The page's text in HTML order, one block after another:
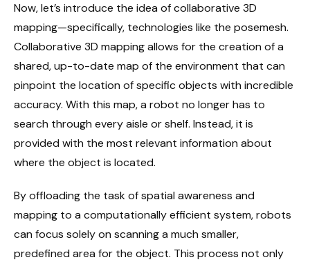
Now, let’s introduce the idea of collaborative 3D
mapping—specifically, technologies like the posemesh.
Collaborative 3D mapping allows for the creation of a
shared, up-to-date map of the environment that can
pinpoint the location of specific objects with incredible
accuracy. With this map, a robot no longer has to
search through every aisle or shelf. Instead, it is
provided with the most relevant information about
where the object is located.
By offloading the task of spatial awareness and
mapping to a computationally efficient system, robots
can focus solely on scanning a much smaller,
predefined area for the object. This process not only